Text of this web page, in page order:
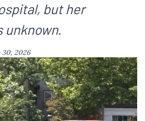
but her
unknown.
30, 2026